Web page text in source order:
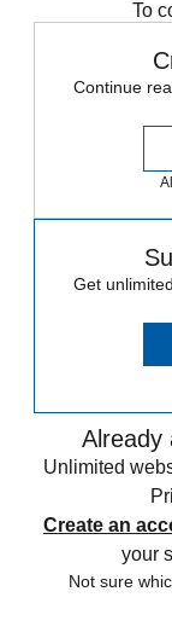
To
Continue
Get
Already
Unlimited
Create an
your
Not sure